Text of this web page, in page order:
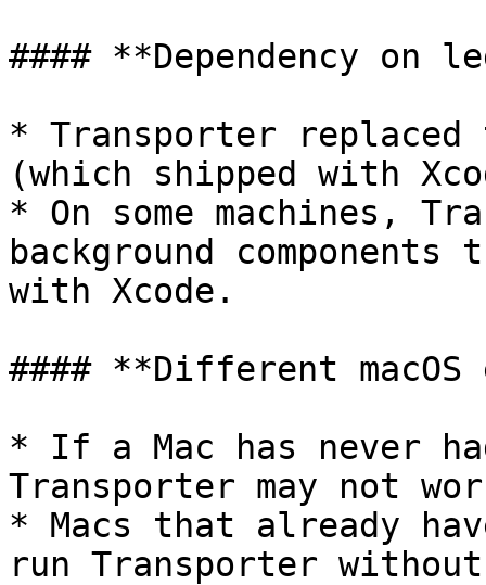
#### **Dependency on
* Transporter
(which shipped with
* On some machines,
background
with Xcode.
#### **Different macOS
* If a Mac has never
Transporter may not
* Macs that already
run Transporter